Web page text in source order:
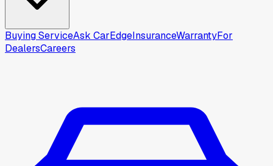
Buying ServiceAsk CarEdgeInsuranceWarrantyFor
DealersCareers